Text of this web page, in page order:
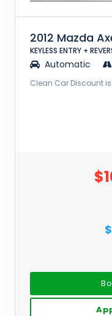
2012 Mazda
KEYLESS ENTRY +
Automatic
Clean Car Discount